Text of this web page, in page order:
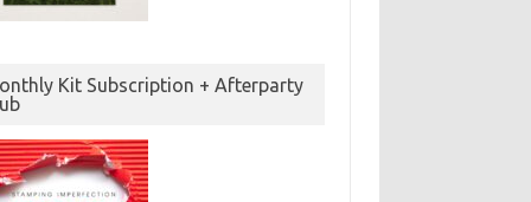
Kit Subscription + Afterparty